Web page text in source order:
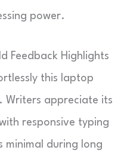
power.
Feedback Highlights
this laptop
Writers appreciate its
responsive typing
minimal during long